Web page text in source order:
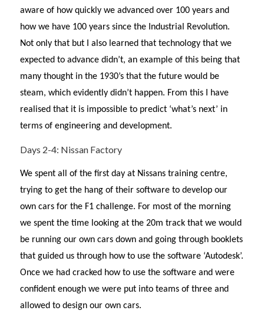
aware of how quickly we advanced over 100 years and
how we have 100 years since the Industrial Revolution.
Not only that but I also learned that technology that we
expected to advance didn’t, an example of this being that
many thought in the 1930’s that the future would be
steam, which evidently didn’t happen. From this I have
realised that it is impossible to predict ‘what’s next’ in
terms of engineering and development.
Days 2-4: Nissan Factory
We spent all of the first day at Nissans training centre,
trying to get the hang of their software to develop our
own cars for the F1 challenge. For most of the morning
we spent the time looking at the 20m track that we would
be running our own cars down and going through booklets
that guided us through how to use the software ‘Autodesk’.
Once we had cracked how to use the software and were
confident enough we were put into teams of three and
allowed to design our own cars.